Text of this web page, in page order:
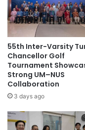
e
r
r
y
E
d
i
i
o
’
s
7
0
B
i
l
l
o
55th Inter-Varsity
Chancellor Golf
Tournament
Strong UM–NUS
Collaboration
3 days ago